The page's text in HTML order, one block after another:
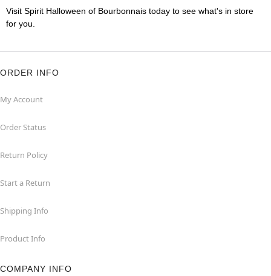
Visit Spirit Halloween of Bourbonnais today to see what's in store
for you.
ORDER INFO
My Account
Order Status
Return Policy
Start a Return
Shipping Info
Product Info
COMPANY INFO